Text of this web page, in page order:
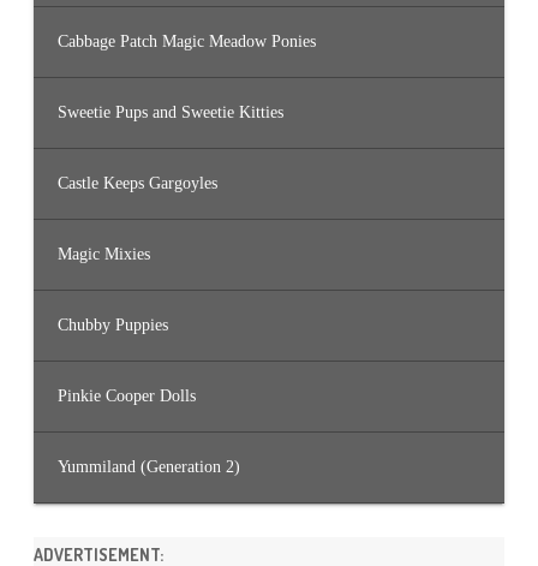
Cabbage Patch Magic Meadow Ponies
Sweetie Pups and Sweetie Kitties
Castle Keeps Gargoyles
Magic Mixies
Chubby Puppies
Pinkie Cooper Dolls
Yummiland (Generation 2)
ADVERTISEMENT: